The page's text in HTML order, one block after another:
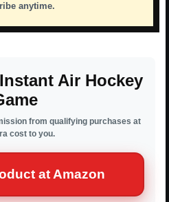
anytime.
Air Hockey
from qualifying purchases at
cost to you.
at Amazon